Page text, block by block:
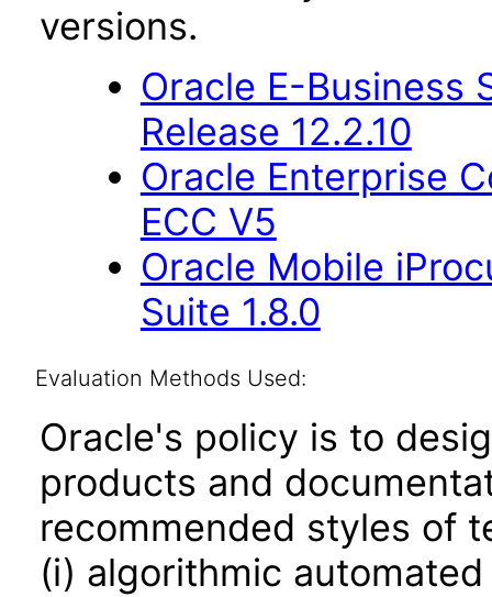
versions.
Oracle E-Business
Release 12.2.10
Oracle Enterprise
ECC V5
Oracle Mobile
Suite 1.8.0
Evaluation Methods Used:
Oracle's policy is to
products and
recommended styles of
(i) algorithmic